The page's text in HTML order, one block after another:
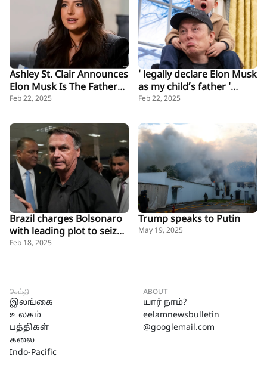
Ashley St. Clair Announces
Elon Musk Is The Father
of Her Baby
Feb 22, 2025
' legally declare Elon Musk
as my child’s father '
Mother Ashley St. Clair
Feb 22, 2025
Brazil charges Bolsonaro
with leading plot to seize
power, kill rivals
Feb 18, 2025
Trump speaks to Putin
May 19, 2025
செய்தி
இலங்கை
உலகம்
பத்திகள்
கலை
Indo-Pacific
ABOUT
யார் நாம்?
eelamnewsbulletin
@googlemail.com